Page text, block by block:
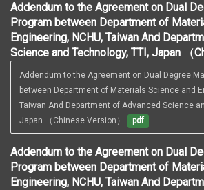
Addendum to the Agreement on Dual
Program between Department of
Engineering, NCHU, Taiwan And
Science and Technology, TTI, Japan （
Addendum to the Agreement on Dual Degree
between Department of Materials Science and
Taiwan And Department of Advanced Science
Japan （Chinese Version）
pdf
Addendum to the Agreement on Dual
Program between Department of
Engineering, NCHU, Taiwan And